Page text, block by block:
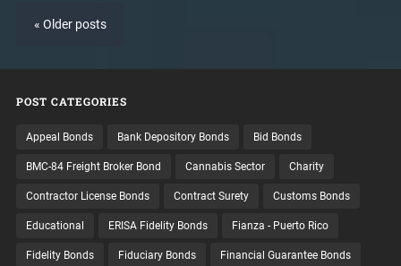
« Older posts
POST CATEGORIES
Appeal Bonds Bank Depository Bonds Bid Bonds
BMC-84 Freight Broker Bond Cannabis Sector Charity
Contractor License Bonds Contract Surety Customs Bonds
Educational ERISA Fidelity Bonds Fianza - Puerto Rico
Fidelity Bonds Fiduciary Bonds Financial Guarantee Bonds